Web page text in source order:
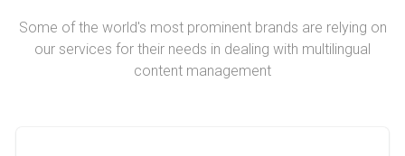
Some of the world's most prominent brands are relying on
our services for their needs in dealing with multilingual
content management